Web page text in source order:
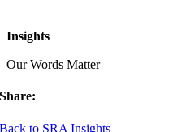
Insights
Our Words Matter
Share:
Back to SRA Insights